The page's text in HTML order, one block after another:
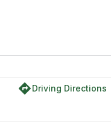
directionsDriving Directions